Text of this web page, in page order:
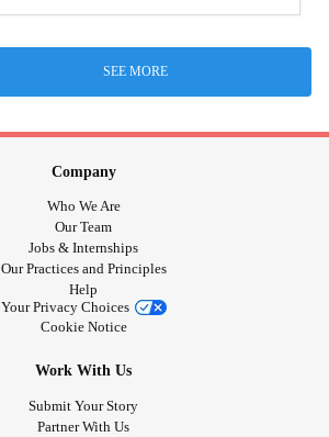
SEE MORE
Company
Who We Are
Our Team
Jobs & Internships
Our Practices and Principles
Help
Your Privacy Choices
Cookie Notice
Work With Us
Submit Your Story
Partner With Us